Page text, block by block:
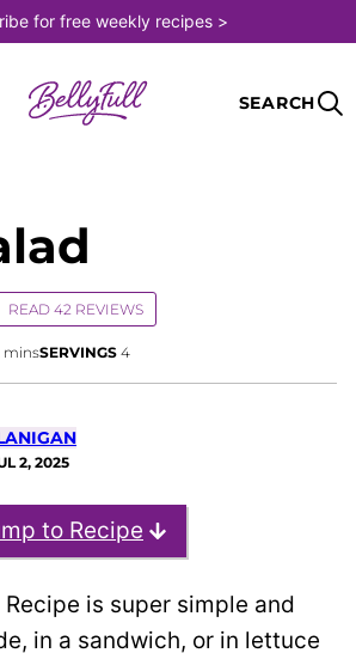
for free weekly recipes >
SEARCH
READ 42 REVIEWS
minutes
minsSERVINGS 4
2, 2025
to Recipe
Recipe is super simple and
in a sandwich, or in lettuce